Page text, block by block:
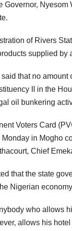
Governor,
of Rivers
supplied by
that no
II in the
oil bunkering
Voters Card
Monday in Mogho
Chief
that the state
Nigerian
who allows
allows his